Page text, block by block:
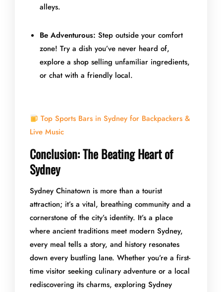
alleys.
Be Adventurous: Step outside your comfort
zone! Try a dish you’ve never heard of,
explore a shop selling unfamiliar ingredients,
or chat with a friendly local.
Top Sports Bars in Sydney for Backpackers &
Live Music
Conclusion: The Beating Heart of
Sydney
Sydney Chinatown is more than a tourist
attraction; it’s a vital, breathing community and a
cornerstone of the city’s identity. It’s a place
where ancient traditions meet modern Sydney,
every meal tells a story, and history resonates
down every bustling lane. Whether you’re a first-
time visitor seeking culinary adventure or a local
rediscovering its charms, exploring Sydney